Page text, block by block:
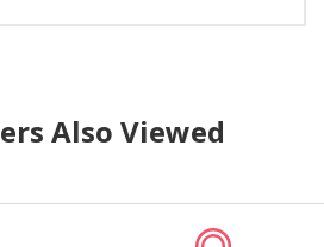
Also Viewed